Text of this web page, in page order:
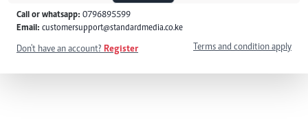
Call or whatsapp: 0796895599
Email: customersupport@standardmedia.co.ke
Don't have an account? Register Terms and condition apply